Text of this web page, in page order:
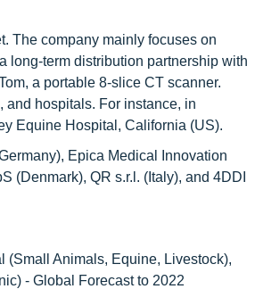
The company mainly focuses on
long-term distribution partnership with
a portable 8-slice CT scanner.
hospitals. For instance, in
Equine Hospital, California (US).
Epica Medical Innovation
(Denmark), QR s.r.l. (Italy), and 4DDI
(Small Animals, Equine, Livestock),
- Global Forecast to 2022